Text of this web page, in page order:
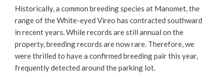
Historically, a common breeding species at Manomet, the
range of the White-eyed Vireo has contracted southward
in recent years. While records are still annual on the
property, breeding records are now rare. Therefore, we
were thrilled to have a confirmed breeding pair this year,
frequently detected around the parking lot.